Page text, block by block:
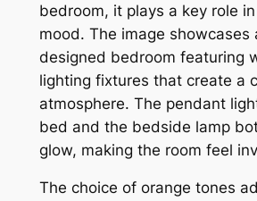
bedroom, it plays a key role
mood. The image showcases
designed bedroom featuring
lighting fixtures that create a
atmosphere. The pendant
bed and the bedside lamp
glow, making the room feel
The choice of orange tones